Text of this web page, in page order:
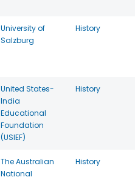
University of
Salzburg
History
United States-
India
Educational
Foundation
(USIEF)
History
The Australian
National
History